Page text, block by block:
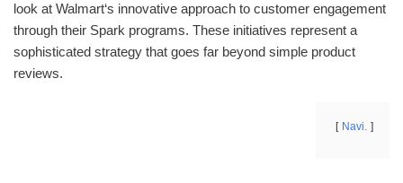
look at Walmart‘s innovative approach to customer engagement
through their Spark programs. These initiatives represent a
sophisticated strategy that goes far beyond simple product
reviews.
Navi.